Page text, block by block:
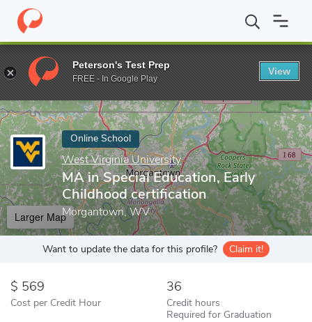
Home Online Schools West Virginia University MA in Special
Enter a keyword
Online School
West Virginia University
MA in Special Education, Early
Childhood certification
Morgantown, WV
Larger Map
Want to update the data for this profile? Claim it!
569
Cost per Credit Hour
36
Credit hours
Required for Graduation
Peterson's Test Prep
FREE - In Google Play
View